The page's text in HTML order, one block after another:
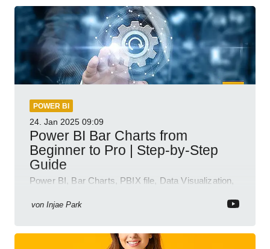
POWER BI
24. Jan 2025 09:09
Power BI Bar Charts from
Beginner to Pro | Step-by-Step
Guide
Power BI, Bar Charts, PBIX file, Data Visualization,
von Injae Park